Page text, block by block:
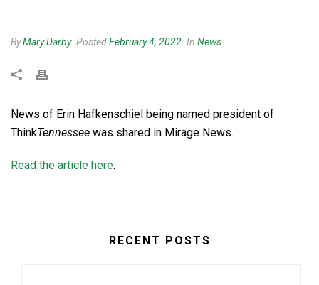
ByMary Darby PostedFebruary 4, 2022 In News
News of Erin Hafkenschiel being named president of
ThinkTennessee was shared in Mirage News.
Read the article here.
RECENT POSTS